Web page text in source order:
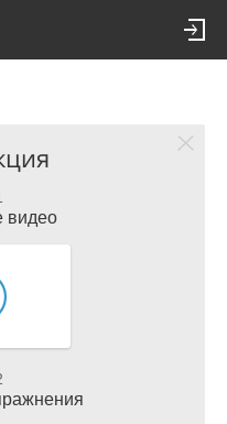
видео